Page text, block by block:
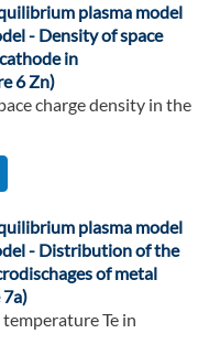
plasma model
- Density of space
in
6 Zn)
charge density in the
plasma model
- Distribution of the
of metal
Te in